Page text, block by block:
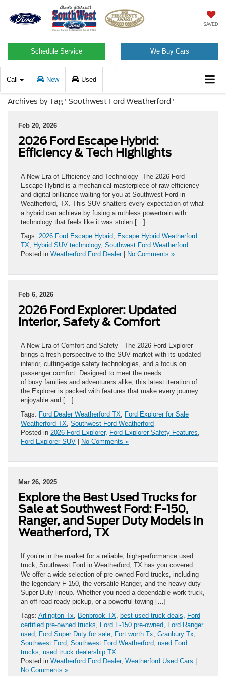
SAVED
Schedule Service We Buy Cars
Call New Used
Archives by Tag ' Southwest Ford Weatherford '
Feb 20, 2026
2026 Ford Escape Hybrid:
Efficiency & Tech Highlights
A New Era of Efficiency and Technology The 2026 Ford
Escape Hybrid is a mechanical masterpiece of raw efficiency
and digital brilliance waiting for you at Southwest Ford in
Weatherford, TX. This SUV shatters every expectation of what
a hybrid can achieve by fusing a ruthless powertrain with
technology that feels like it was stolen […]
Tags: 2026 Ford Escape Hybrid, Escape Hybrid Weatherford
TX, Hybrid SUV technology, Southwest Ford Weatherford
Posted in Weatherford Ford Dealer| No Comments »
Feb 6, 2026
2026 Ford Explorer: Updated
Interior, Safety & Comfort
A New Era of Comfort and Safety The 2026 Ford Explorer
brings a fresh perspective to the SUV market with its updated
interior, cutting-edge safety technologies, and a focus on
passenger comfort. Designed to meet the needs
of busy families and adventurers alike, this latest iteration of
the Explorer is packed with features that make every journey
enjoyable and […]
Tags: Ford Dealer Weatherford TX, Ford Explorer for Sale
Weatherford TX, Southwest Ford Weatherford
Posted in 2026 Ford Explorer, Ford Explorer Safety Features,
Ford Explorer SUV
No Comments »
Mar 26, 2025
Explore the Best Used Trucks for
Sale at Southwest Ford: F-150,
Ranger, and Super Duty Models in
Weatherford, TX
If you’re in the market for a reliable, high-performance used
truck, Southwest Ford in Weatherford, TX has you covered.
We offer a wide selection of pre-owned Ford trucks, including
the legendary F-150, the versatile Ranger, and the heavy-duty
Super Duty lineup. Whether you need a dependable work truck,
an off-road-ready pickup, or a powerful towing […]
Tags: Arlington Tx, Benbrook TX, best used truck deals, Ford
certified pre-owned trucks, Ford F-150 pre-owned, Ford Ranger
used, Ford Super Duty for sale, Fort worth Tx, Granbury Tx,
Southwest Ford, Southwest Ford Weatherford, used Ford
trucks, used truck dealership TX
Posted in Weatherford Ford Dealer, Weatherford Used Cars
No Comments »